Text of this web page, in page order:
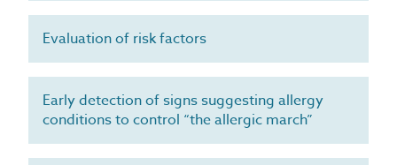
Evaluation of risk factors
Early detection of signs suggesting allergy
conditions to control “the allergic march”